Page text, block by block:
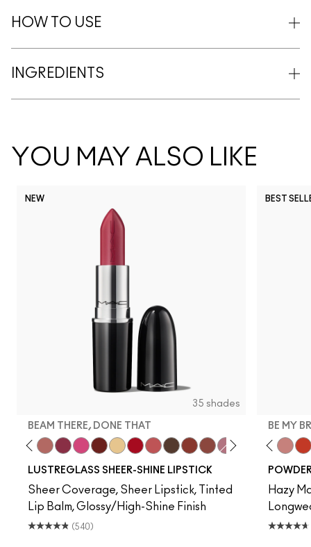
HOW TO USE
INGREDIENTS
YOU MAY ALSO LIKE
NEW
35 shades
BEAM THERE, DONE THAT
LUSTREGLASS SHEER-SHINE LIPSTICK
Sheer Coverage, Sheer Lipstick, Tinted
Lip Balm, Glossy/High-Shine Finish
(540)
BEST
BE MY
Hazy